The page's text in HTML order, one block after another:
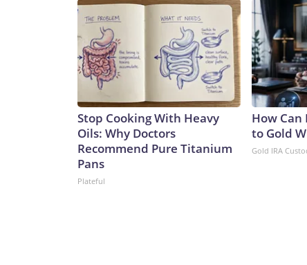
Stop Cooking With Heavy
Oils: Why Doctors
Recommend Pure Titanium
Pans
Plateful
How Can
to Gold
Gold IRA